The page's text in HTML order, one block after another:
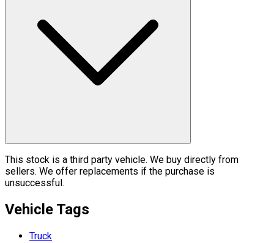
This stock is a third party vehicle. We buy directly from
sellers. We offer replacements if the purchase is
unsuccessful.
Vehicle Tags
Truck